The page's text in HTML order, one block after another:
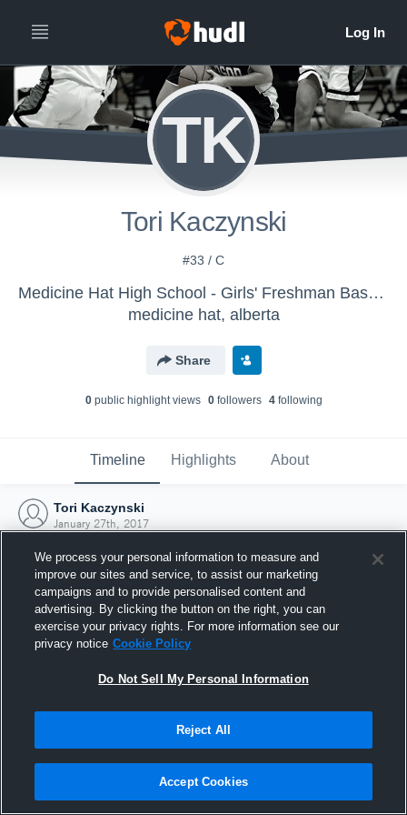
TK
Tori Kaczynski
#33 / C
Medicine Hat High School - Girls' Freshman Basketball
medicine hat, alberta
Share
0public highlight views 0followers 4following
Timeline Highlights About
Tori Kaczynski
January 27th, 2017
Joined Hudl
27 January 2017
We process your personal information to measure and
improve our sites and service, to assist our marketing
campaigns and to provide personalised content and
advertising. By clicking the button on the right, you can
exercise your privacy rights. For more information see our
privacy notice Cookie Policy
Do Not Sell My Personal Information
Reject All
Accept Cookies